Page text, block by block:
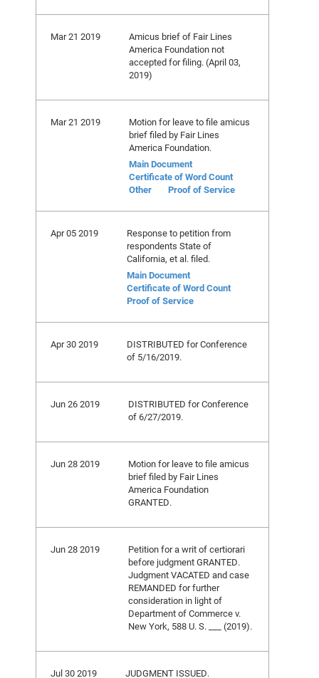
Mar 21 2019
Amicus brief of Fair Lines
America Foundation not
accepted for filing. (April 03,
2019)
Mar 21 2019
Motion for leave to file amicus
brief filed by Fair Lines
America Foundation.
Main Document
Certificate of Word Count
Other
Proof of Service
Apr 05 2019
Response to petition from
respondents State of
California, et al. filed.
Main Document
Certificate of Word Count
Proof of Service
Apr 30 2019
DISTRIBUTED for Conference
of 5/16/2019.
Jun 26 2019
DISTRIBUTED for Conference
of 6/27/2019.
Jun 28 2019
Motion for leave to file amicus
brief filed by Fair Lines
America Foundation
GRANTED.
Jun 28 2019
Petition for a writ of certiorari
before judgment GRANTED.
Judgment VACATED and case
REMANDED for further
consideration in light of
Department of Commerce v.
New York, 588 U. S. ___ (2019).
Jul 30 2019 JUDGMENT ISSUED.